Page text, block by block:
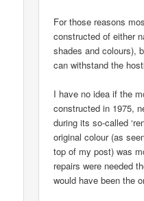
For those reasons
constructed of either
shades and colours),
can withstand the
I have no idea if the
constructed in 1975,
during its so-called
original colour (as
top of my post) was
repairs were needed
would have been the